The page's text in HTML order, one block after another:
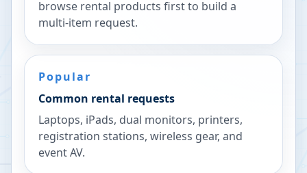
browse rental products first to build a
multi-item request.
Popular
Common rental requests
Laptops, iPads, dual monitors, printers,
registration stations, wireless gear, and
event AV.